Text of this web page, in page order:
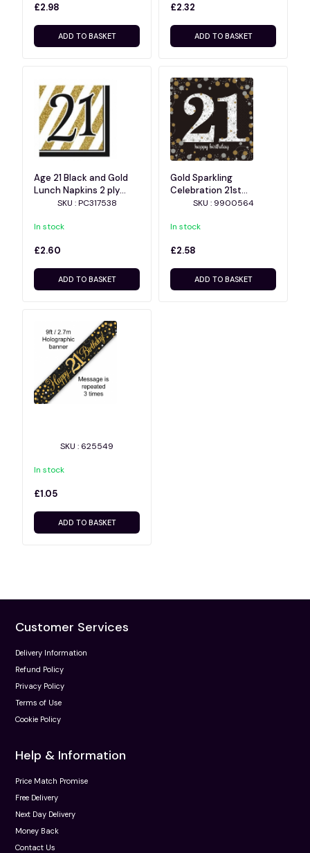
£2.98
ADD TO BASKET
£2.32
ADD TO BASKET
Age 21 Black and Gold
Lunch Napkins 2 ply
SKU : PC317538
In stock
£2.60
ADD TO BASKET
Gold Sparkling
Celebration 21st
Luncheon Napkins
SKU : 9900564
In stock
£2.58
ADD TO BASKET
SKU : 625549
In stock
£1.05
ADD TO BASKET
Customer Services
Delivery Information
Refund Policy
Privacy Policy
Terms of Use
Cookie Policy
Help & Information
Price Match Promise
Free Delivery
Next Day Delivery
Money Back
Contact Us